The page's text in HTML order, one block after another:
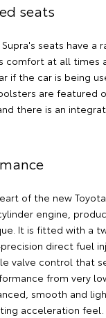
seats
Supra's seats have a
comfort at all times
if the car is being
are featured
there is an
of the new Toyota
engine,
It is fitted with a
direct fuel
valve control that
from very
smooth and
acceleration feel.